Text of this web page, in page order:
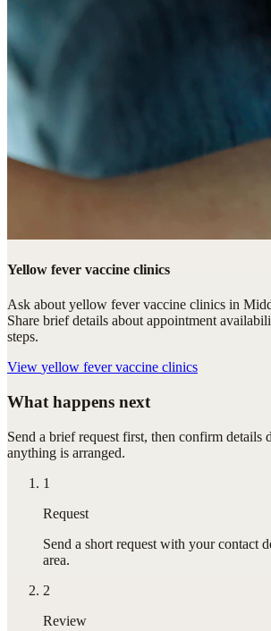
Yellow fever vaccine clinics
Ask about yellow fever vaccine clinics in
Share brief details about appointment
steps.
View yellow fever vaccine clinics
What happens next
Send a brief request first, then confirm details
anything is arranged.
1
Request
Send a short request with your contact
area.
2
Review